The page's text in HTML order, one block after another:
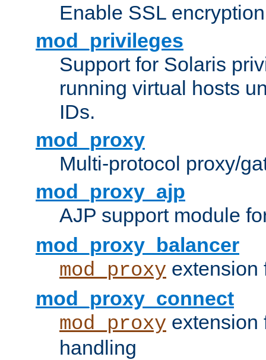
Enable SSL
mod_privileges
Support for Solaris
running virtual hosts
IDs.
mod_proxy
Multi-protocol proxy/
mod_proxy_ajp
AJP support module
mod_proxy_balancer
mod_proxy extension
mod_proxy_connect
mod_proxy
handling